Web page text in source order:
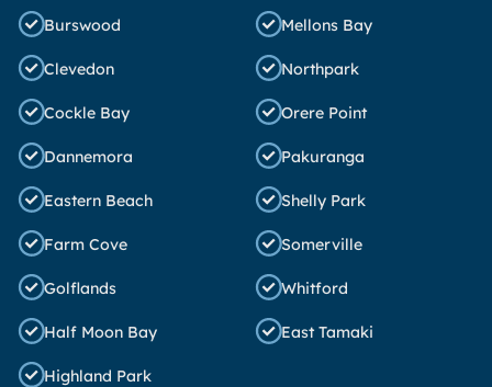
Burswood
Clevedon
Cockle Bay
Dannemora
Eastern Beach
Farm Cove
Golflands
Half Moon Bay
Highland Park
Mellons Bay
Northpark
Orere Point
Pakuranga
Shelly Park
Somerville
Whitford
East Tamaki